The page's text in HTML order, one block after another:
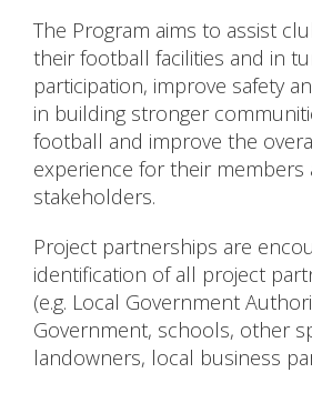
The Program aims to assist
their football facilities and in
participation, improve safety
in building stronger
football and improve the
experience for their members
stakeholders.
Project partnerships are
identification of all project
(e.g. Local Government
Government, schools, other
landowners, local business